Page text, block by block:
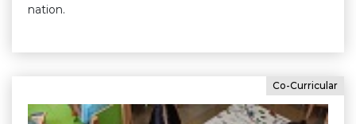
nation.
Co-Curricular